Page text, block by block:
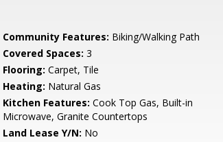
Community Features: Biking/Walking Path
Covered Spaces: 3
Flooring: Carpet, Tile
Heating: Natural Gas
Kitchen Features: Cook Top Gas, Built-in
Microwave, Granite Countertops
Land Lease Y/N: No